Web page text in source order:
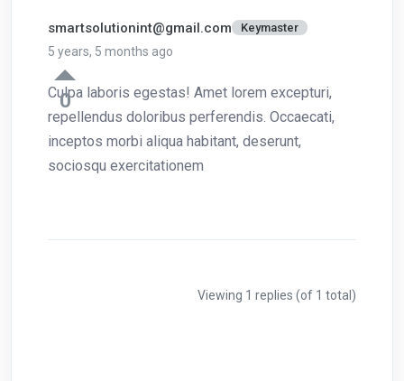
smartsolutionint@gmail.com Keymaster
5 years, 5 months ago
0
Culpa laboris egestas! Amet lorem excepturi,
repellendus doloribus perferendis. Occaecati,
inceptos morbi aliqua habitant, deserunt,
sociosqu exercitationem
Viewing 1 replies (of 1 total)